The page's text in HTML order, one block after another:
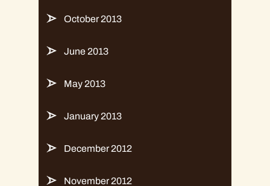
October 2013
June 2013
May 2013
January 2013
December 2012
November 2012